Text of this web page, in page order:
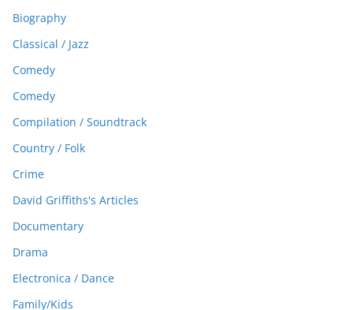
Biography
Classical / Jazz
Comedy
Comedy
Compilation / Soundtrack
Country / Folk
Crime
David Griffiths's Articles
Documentary
Drama
Electronica / Dance
Family/Kids